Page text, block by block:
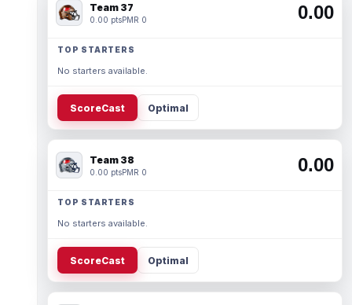
Team 37
0.00 ptsPMR 0 0.00
TOP STARTERS
No starters available.
ScoreCast Optimal
Team 38
0.00 ptsPMR 0 0.00
TOP STARTERS
No starters available.
ScoreCast Optimal